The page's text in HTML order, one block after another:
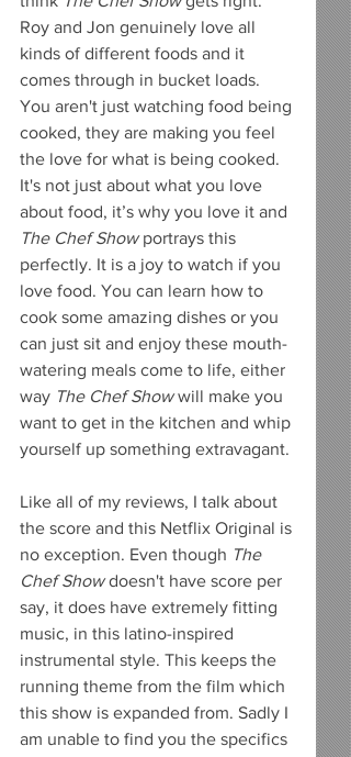
Roy and Jon genuinely love all
kinds of different foods and it
comes through in bucket loads.
You aren't just watching food being
cooked, they are making you feel
the love for what is being cooked.
It's not just about what you love
about food, it’s why you love it and
The Chef Show portrays this
perfectly. It is a joy to watch if you
love food. You can learn how to
cook some amazing dishes or you
can just sit and enjoy these mouth-
watering meals come to life, either
way The Chef Show will make you
want to get in the kitchen and whip
yourself up something extravagant.
Like all of my reviews, I talk about
the score and this Netflix Original is
no exception. Even though The
Chef Show doesn't have score per
say, it does have extremely fitting
music, in this latino-inspired
instrumental style. This keeps the
running theme from the film which
this show is expanded from. Sadly I
am unable to find you the specifics